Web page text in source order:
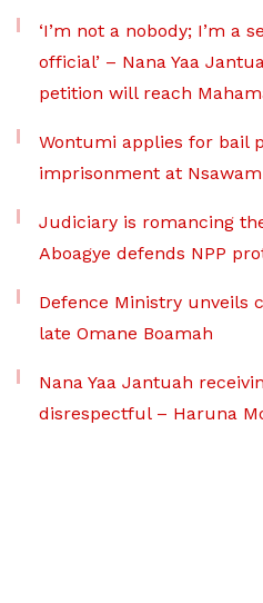
‘I’m not a nobody; I’m a
official’ – Nana Yaa
petition will reach
Wontumi applies for bail
imprisonment at
Judiciary is romancing
Aboagye defends NPP
Defence Ministry unveils
late Omane Boamah
Nana Yaa Jantuah
disrespectful – Haruna